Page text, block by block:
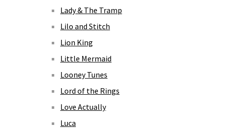
Lady & The Tramp
Lilo and Stitch
Lion King
Little Mermaid
Looney Tunes
Lord of the Rings
Love Actually
Luca